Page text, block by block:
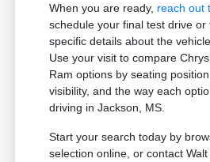
When you are ready, reach out
schedule your final test drive or
specific details about the
Use your visit to compare
Ram options by seating
visibility, and the way each
driving in Jackson, MS.
Start your search today by
selection online, or contact